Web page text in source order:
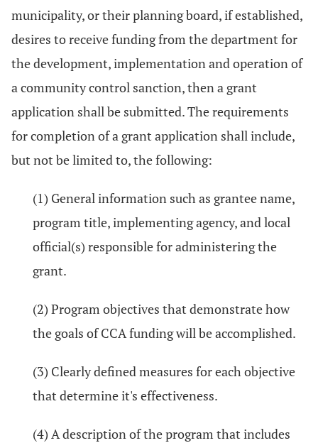
municipality, or their planning board, if established,
desires to receive funding from the department for
the development, implementation and operation of
a community control sanction, then a grant
application shall be submitted. The requirements
for completion of a grant application shall include,
but not be limited to, the following:
(1) General information such as grantee name,
program title, implementing agency, and local
official(s) responsible for administering the
grant.
(2) Program objectives that demonstrate how
the goals of CCA funding will be accomplished.
(3) Clearly defined measures for each objective
that determine it's effectiveness.
(4) A description of the program that includes